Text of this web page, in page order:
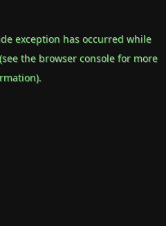
exception has occurred while
the browser consolefor more